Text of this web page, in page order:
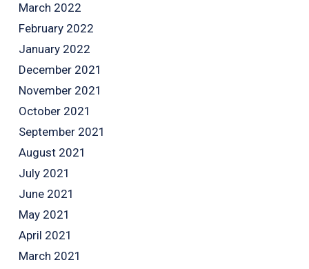
March 2022
February 2022
January 2022
December 2021
November 2021
October 2021
September 2021
August 2021
July 2021
June 2021
May 2021
April 2021
March 2021